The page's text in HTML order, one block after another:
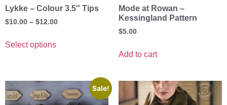
Lykke – Colour 3.5″ Tips
$10.00 – $12.00
Select options
Mode at Rowan –
Kessingland Pattern
$5.00
Add to cart
Sale!